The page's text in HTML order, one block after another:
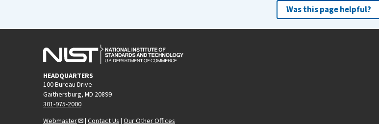
Was this page helpful?
HEADQUARTERS
100 Bureau Drive
Gaithersburg, MD 20899
301-975-2000
Webmaster
| Contact Us | Our Other Offices